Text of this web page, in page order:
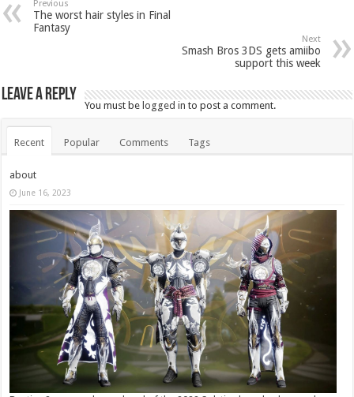
Previous
The worst hair styles in Final
Fantasy
Next
Smash Bros 3DS gets amiibo
support this week
Leave a Reply
You must belogged in to post a comment.
Recent Popular Comments Tags
about
June 16, 2023